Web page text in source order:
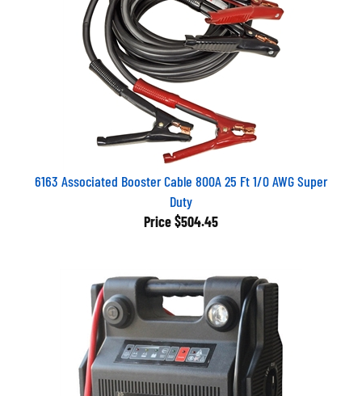
6163 Associated Booster Cable 800A 25 Ft 1/0 AWG Super
Duty
Price $504.45